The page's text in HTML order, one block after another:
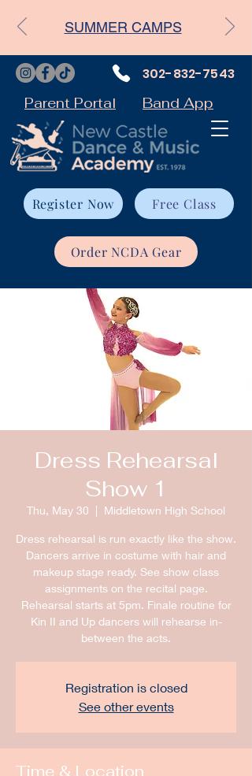
Parent Portal
Register Now Free Class
Order NCDA Gear
302-832-7543
Band App
SUMMER CAMPS
Dress Rehearsal
Show 1
Thu, May 30
  |
Middletown High School
Dress rehearsal is run exactly like the show.
Dancers arrive in costume with hair and
makeup stage ready. See show class
assignments on the recital page.
Rehearsal starts at 5pm. Finale routine for
Kin II and Up dancers will rehearse in-
between the acts.
Registration is closed
See other events
Time & Location